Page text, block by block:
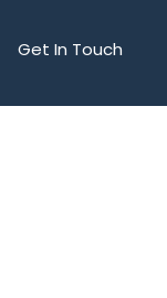
Get In Touch